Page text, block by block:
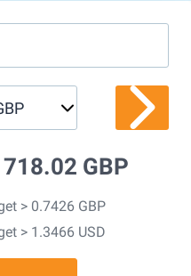
GBP
> 0.7426 GBP
> 1.3466 USD